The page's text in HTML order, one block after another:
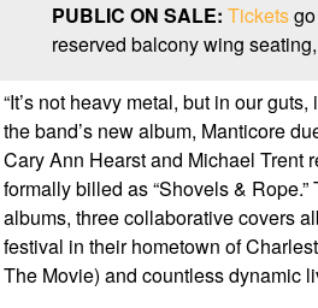
PUBLIC ON SALE: Tickets
reserved balcony wing
“It’s not heavy metal, but in our
the band’s new album, Manticore
Cary Ann Hearst and Michael Trent
formally billed as “Shovels &
albums, three collaborative covers
festival in their hometown of
The Movie) and countless dynamic